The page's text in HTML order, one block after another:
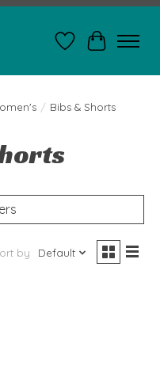
WishlistCart
/ Bibs & Shorts
by Default